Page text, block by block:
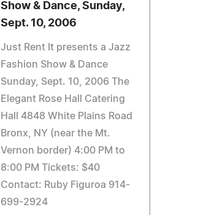
Show & Dance, Sunday,
Sept. 10, 2006
Just Rent It presents a Jazz
Fashion Show & Dance
Sunday, Sept. 10, 2006 The
Elegant Rose Hall Catering
Hall 4848 White Plains Road
Bronx, NY (near the Mt.
Vernon border) 4:00 PM to
8:00 PM Tickets: $40
Contact: Ruby Figuroa 914-
699-2924